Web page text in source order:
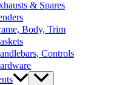
& Spares
Body, Trim
Controls